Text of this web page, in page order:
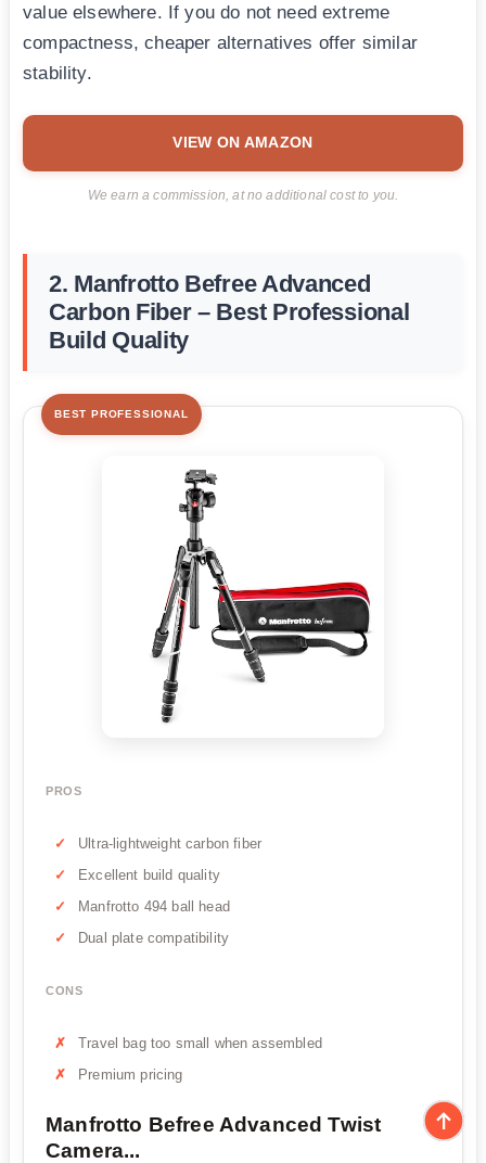
value elsewhere. If you do not need extreme
compactness, cheaper alternatives offer similar
stability.
VIEW ON AMAZON
We earn a commission, at no additional cost to you.
2. Manfrotto Befree Advanced
Carbon Fiber – Best Professional
Build Quality
BEST PROFESSIONAL
PROS
Ultra-lightweight carbon fiber
Excellent build quality
Manfrotto 494 ball head
Dual plate compatibility
CONS
Travel bag too small when assembled
Premium pricing
Manfrotto Befree Advanced Twist
Camera...